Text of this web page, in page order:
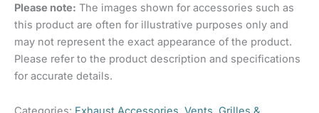
Duct Size 100mm
Only logged in customers who have purchased this
product may leave a review.
Please note: The images shown for accessories such as
this product are often for illustrative purposes only and
may not represent the exact appearance of the product.
Please refer to the product description and specifications
for accurate details.